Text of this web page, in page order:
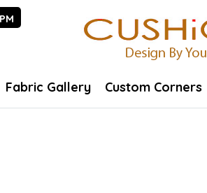
Fabric Gallery Custom Corners